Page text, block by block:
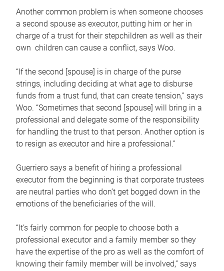
Another common problem is when someone chooses
a second spouse as executor, putting him or her in
charge of a trust for their stepchildren as well as their
own children can cause a conflict, says Woo.
“If the second [spouse] is in charge of the purse
strings, including deciding at what age to disburse
funds from a trust fund, that can create tension,” says
Woo. “Sometimes that second [spouse] will bring in a
professional and delegate some of the responsibility
for handling the trust to that person. Another option is
to resign as executor and hire a professional.”
Guerriero says a benefit of hiring a professional
executor from the beginning is that corporate trustees
are neutral parties who don’t get bogged down in the
emotions of the beneficiaries of the will.
“It’s fairly common for people to choose both a
professional executor and a family member so they
have the expertise of the pro as well as the comfort of
knowing their family member will be involved,” says